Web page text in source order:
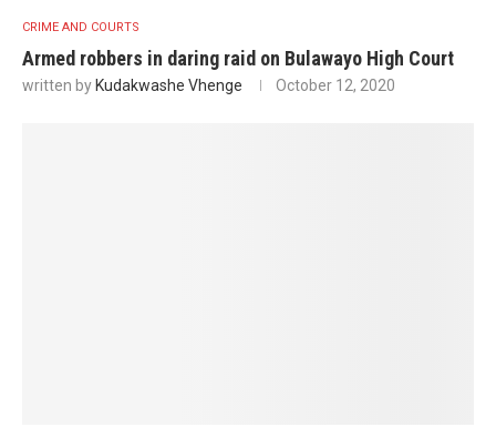
CRIME AND COURTS
Armed robbers in daring raid on Bulawayo High Court
written by Kudakwashe Vhenge October 12, 2020